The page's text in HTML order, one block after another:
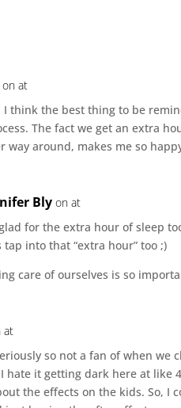
on at
I think the best thing to be
The fact we get an extra
way around, makes me so
Bly on at
glad for the extra hour of sleep
tap into that “extra hour” too ;)
care of ourselves is so
at
so not a fan of when we
hate it getting dark here at like
the effects on the kids. So, I